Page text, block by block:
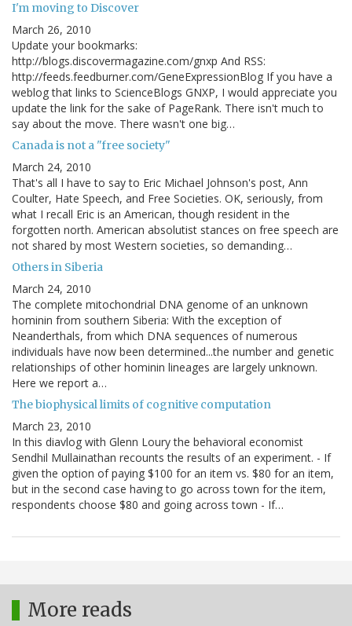
I'm moving to Discover
March 26, 2010
Update your bookmarks:
http://blogs.discovermagazine.com/gnxp And RSS:
http://feeds.feedburner.com/GeneExpressionBlog If you have a
weblog that links to ScienceBlogs GNXP, I would appreciate you
update the link for the sake of PageRank. There isn't much to
say about the move. There wasn't one big…
Canada is not a "free society"
March 24, 2010
That's all I have to say to Eric Michael Johnson's post, Ann
Coulter, Hate Speech, and Free Societies. OK, seriously, from
what I recall Eric is an American, though resident in the
forgotten north. American absolutist stances on free speech are
not shared by most Western societies, so demanding…
Others in Siberia
March 24, 2010
The complete mitochondrial DNA genome of an unknown
hominin from southern Siberia: With the exception of
Neanderthals, from which DNA sequences of numerous
individuals have now been determined...the number and genetic
relationships of other hominin lineages are largely unknown.
Here we report a…
The biophysical limits of cognitive computation
March 23, 2010
In this diavlog with Glenn Loury the behavioral economist
Sendhil Mullainathan recounts the results of an experiment. - If
given the option of paying $100 for an item vs. $80 for an item,
but in the second case having to go across town for the item,
respondents choose $80 and going across town - If…
More reads